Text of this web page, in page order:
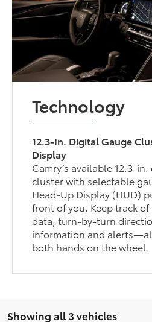
Technology
12.3-In. Digital Gauge
Display
Camry’s available 12.3-
cluster with selectable
Head-Up Display (HUD)
front of you. Keep track
data, turn-by-turn
information and
both hands on the wheel.
Showing all 3 vehicles